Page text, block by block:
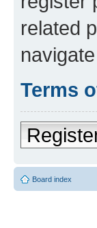
related
Terms
Board index